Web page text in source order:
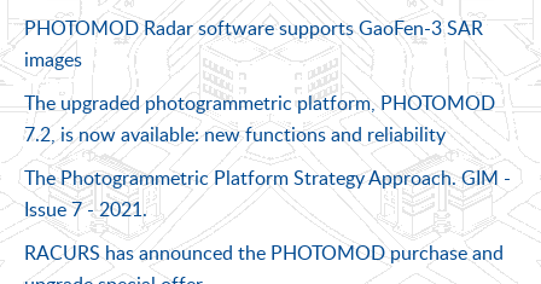
PHOTOMOD Radar software supports GaoFen-3 SAR
images
The upgraded photogrammetric platform, PHOTOMOD
7.2, is now available: new functions and reliability
The Photogrammetric Platform Strategy Approach. GIM -
Issue 7 - 2021.
RACURS has announced the PHOTOMOD purchase and